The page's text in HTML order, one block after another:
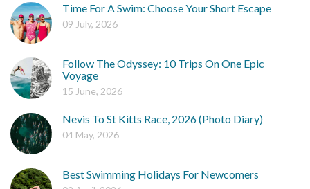
Time For A Swim: Choose Your Short Escape
09 July, 2026
Follow The Odyssey: 10 Trips On One Epic
Voyage
15 June, 2026
Nevis To St Kitts Race, 2026 (Photo Diary)
04 May, 2026
Best Swimming Holidays For Newcomers